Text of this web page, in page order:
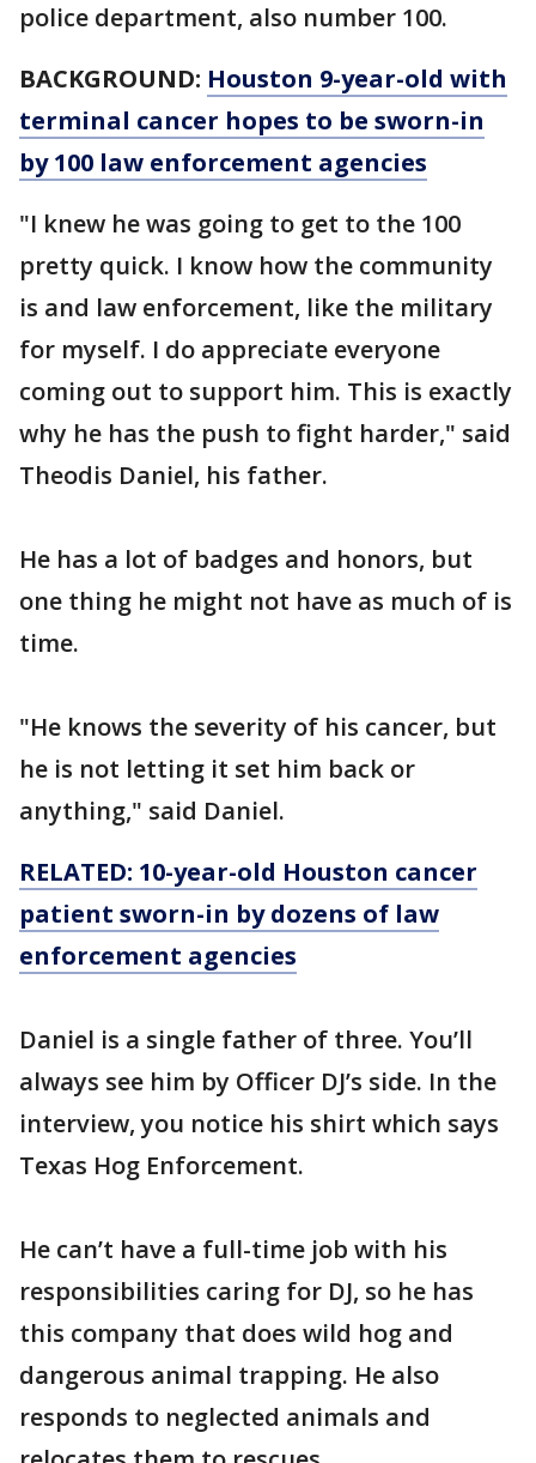
police department, also number 100.
BACKGROUND: Houston 9-year-old with
terminal cancer hopes to be sworn-in
by 100 law enforcement agencies
"I knew he was going to get to the 100
pretty quick. I know how the community
is and law enforcement, like the military
for myself. I do appreciate everyone
coming out to support him. This is exactly
why he has the push to fight harder," said
Theodis Daniel, his father.
He has a lot of badges and honors, but
one thing he might not have as much of is
time.
"He knows the severity of his cancer, but
he is not letting it set him back or
anything," said Daniel.
RELATED: 10-year-old Houston cancer
patient sworn-in by dozens of law
enforcement agencies
Daniel is a single father of three. You’ll
always see him by Officer DJ’s side. In the
interview, you notice his shirt which says
Texas Hog Enforcement.
He can’t have a full-time job with his
responsibilities caring for DJ, so he has
this company that does wild hog and
dangerous animal trapping. He also
responds to neglected animals and